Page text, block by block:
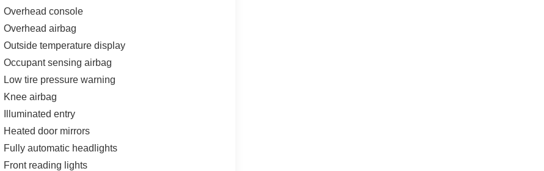
Overhead console
Overhead airbag
Outside temperature display
Occupant sensing airbag
Low tire pressure warning
Knee airbag
Illuminated entry
Heated door mirrors
Fully automatic headlights
Front reading lights